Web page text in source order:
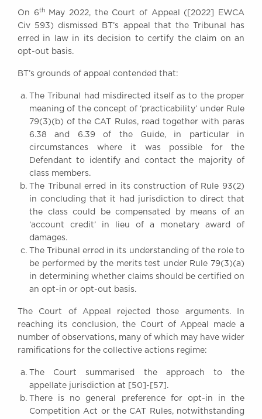
On 6thMay 2022, the Court of Appeal ([2022] EWCA
Civ 593) dismissed BT’s appeal that the Tribunal has
erred in law in its decision to certify the claim on an
opt-out basis.
BT’s grounds of appeal contended that:
The Tribunal had misdirected itself as to the proper
meaning of the concept of ‘practicability’ under Rule
79(3)(b) of the CAT Rules, read together with paras
6.38 and 6.39 of the Guide, in particular in
circumstances where it was possible for the
Defendant to identify and contact the majority of
class members.
The Tribunal erred in its construction of Rule 93(2)
in concluding that it had jurisdiction to direct that
the class could be compensated by means of an
‘account credit’ in lieu of a monetary award of
damages.
The Tribunal erred in its understanding of the role to
be performed by the merits test under Rule 79(3)(a)
in determining whether claims should be certified on
an opt-in or opt-out basis.
The Court of Appeal rejected those arguments. In
reaching its conclusion, the Court of Appeal made a
number of observations, many of which may have wider
ramifications for the collective actions regime:
The Court summarised the approach to the
appellate jurisdiction at [50]-[57].
There is no general preference for opt-in in the
Competition Act or the CAT Rules, notwithstanding